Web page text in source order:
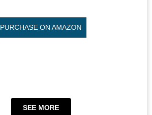
PURCHASE ON AMAZON
SEE MORE